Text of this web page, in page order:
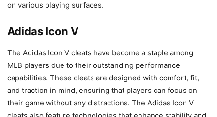
on various playing surfaces.
Adidas Icon V
The Adidas Icon V cleats have become a staple among
MLB players due to their outstanding performance
capabilities. These cleats are designed with comfort, fit,
and traction in mind, ensuring that players can focus on
their game without any distractions. The Adidas Icon V